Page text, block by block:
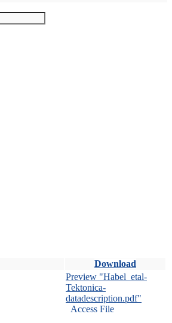
Download
Preview "Habel_etal-
Tektonica-
datadescription.pdf"
Access File